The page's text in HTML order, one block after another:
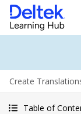
Create
Table of